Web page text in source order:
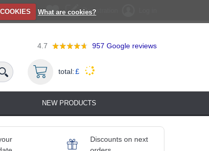
What are cookies?Registration
4.7 957 Google reviews
total:£
NEW PRODUCTS
Discounts on next